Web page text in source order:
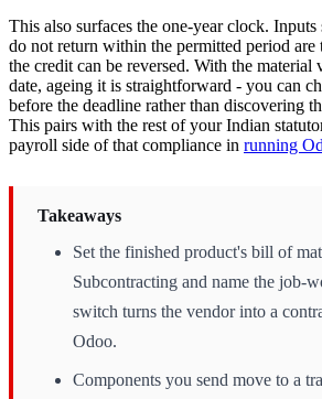
This also surfaces the one-year clock.
do not return within the permitted period are
the credit can be reversed. With the material
date, ageing it is straightforward - you can
before the deadline rather than discovering
This pairs with the rest of your Indian
payroll side of that compliance in running
Takeaways
Set the finished product's bill of
Subcontracting and name the job-
switch turns the vendor into a
Odoo.
Components you send move to a